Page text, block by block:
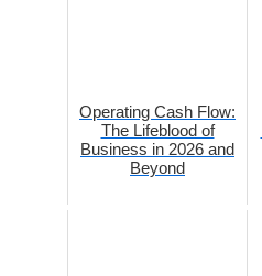
Operating Cash Flow:
The Lifeblood of
Business in 2026 and
Beyond